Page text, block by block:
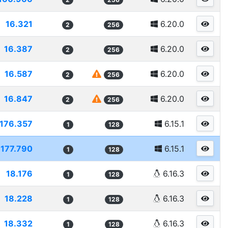
16.321 2 256 6.20.0
16.387 2 256 6.20.0
16.587 2 256 6.20.0
16.847 2 256 6.20.0
176.357 1 128 6.15.1
177.790 1 128 6.15.1
18.176 1 128 6.16.3
18.228 1 128 6.16.3
18.332 1 128 6.16.3